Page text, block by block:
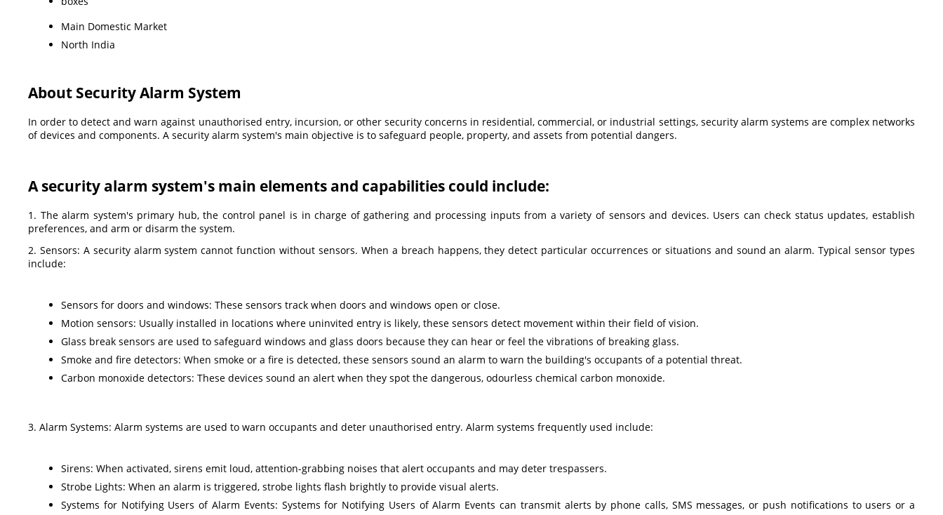
Main Domestic Market
North India
About Security Alarm System
In order to detect and warn against unauthorised entry, incursion, or other security concerns in residential, commercial, or industrial settings, security alarm systems are complex networks
of devices and components. A security alarm system's main objective is to safeguard people, property, and assets from potential dangers.
A security alarm system's main elements and capabilities could include:
1. The alarm system's primary hub, the control panel is in charge of gathering and processing inputs from a variety of sensors and devices. Users can check status updates, establish
preferences, and arm or disarm the system.
2. Sensors: A security alarm system cannot function without sensors. When a breach happens, they detect particular occurrences or situations and sound an alarm. Typical sensor types
include:
Sensors for doors and windows: These sensors track when doors and windows open or close.
Motion sensors: Usually installed in locations where uninvited entry is likely, these sensors detect movement within their field of vision.
Glass break sensors are used to safeguard windows and glass doors because they can hear or feel the vibrations of breaking glass.
Smoke and fire detectors: When smoke or a fire is detected, these sensors sound an alarm to warn the building's occupants of a potential threat.
Carbon monoxide detectors: These devices sound an alert when they spot the dangerous, odourless chemical carbon monoxide.
3. Alarm Systems: Alarm systems are used to warn occupants and deter unauthorised entry. Alarm systems frequently used include:
Sirens: When activated, sirens emit loud, attention-grabbing noises that alert occupants and may deter trespassers.
Strobe Lights: When an alarm is triggered, strobe lights flash brightly to provide visual alerts.
Systems for Notifying Users of Alarm Events: Systems for Notifying Users of Alarm Events can transmit alerts by phone calls, SMS messages, or push notifications to users or a